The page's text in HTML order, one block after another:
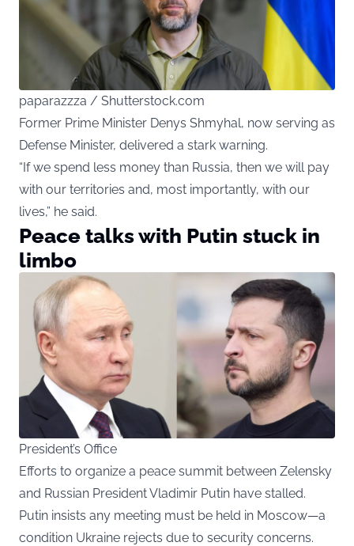
paparazzza / Shutterstock.com
Former Prime Minister Denys Shmyhal, now serving as
Defense Minister, delivered a stark warning.
“If we spend less money than Russia, then we will pay
with our territories and, most importantly, with our
lives,” he said.
Peace talks with Putin stuck in
limbo
President’s Office
Efforts to organize a peace summit between Zelensky
and Russian President Vladimir Putin have stalled.
Putin insists any meeting must be held in Moscow—a
condition Ukraine rejects due to security concerns.